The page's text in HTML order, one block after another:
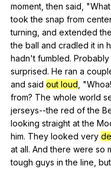
moment ,then said , "What
took the snap from center
turning and extended the
the ball and cradled it in
hadn't fumbled. Probably
surprised. He ran a
and said out loud , "Whoa
from? The whole world
jerseys--the red of the
looking straight at the
him. They looked very
at all. And there were so
tough guys in the line but